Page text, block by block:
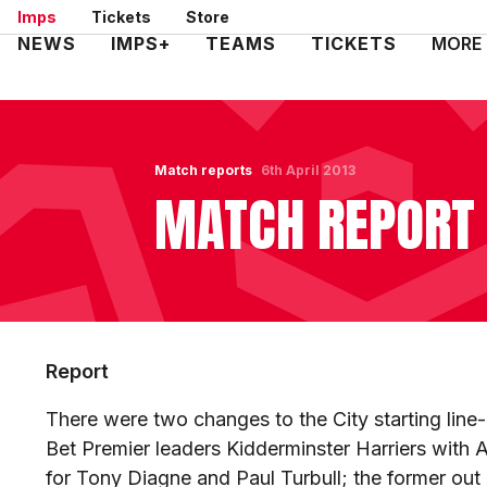
Skip
to
Imps Tickets Store
Mega
NEWS IMPS+ TEAMS TICKETS MORE
Match reports
MATCH
6th April 2013
Report
There were two changes to the City starting
Bet Premier leaders Kidderminster Harriers with
for Tony Diagne and Paul Turbull; the former